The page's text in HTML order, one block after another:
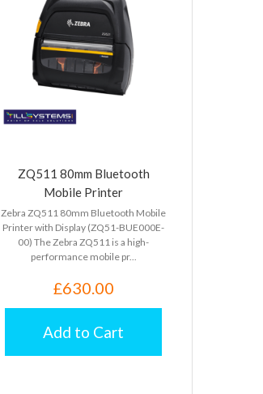
ZQ511 80mm Bluetooth
Mobile Printer
Zebra ZQ511 80mm Bluetooth Mobile
Printer with Display (ZQ51-BUE000E-
00) The Zebra ZQ511 is a high-
performance mobile pr...
£630.00
Add to Cart